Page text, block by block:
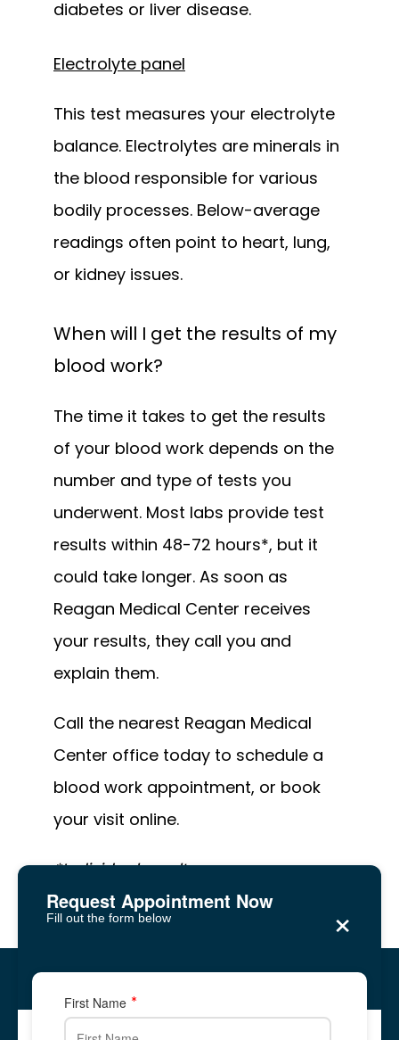
Request Appointment Now
Fill out the form below ×
Five Forks, Lawrenceville
2878 Five Forks Trickum Road, Suite 2A
Five Forks, Lawrenceville
2878 Five Forks Trickum Road, Suite 2A
First Name
diabetes or liver disease.
Electrolyte panel
This test measures your electrolyte
balance. Electrolytes are minerals in
the blood responsible for various
bodily processes. Below-average
readings often point to heart, lung,
or kidney issues.
When will I get the results of my
blood work?
The time it takes to get the results
of your blood work depends on the
number and type of tests you
underwent. Most labs provide test
results within 48-72 hours*, but it
could take longer. As soon as
Reagan Medical Center receives
your results, they call you and
explain them.
Call the nearest Reagan Medical
Center office today to schedule a
blood work appointment, or book
your visit online.
*Individual results may vary.
✆ Phone: 678-344-8700